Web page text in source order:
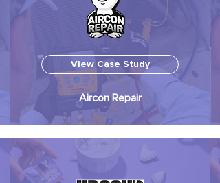
View Case Study
Aircon Repair